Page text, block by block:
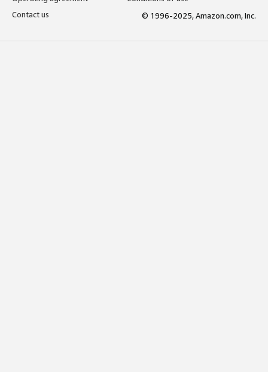
Contact us
© 1996-2025, Amazon.com, Inc.